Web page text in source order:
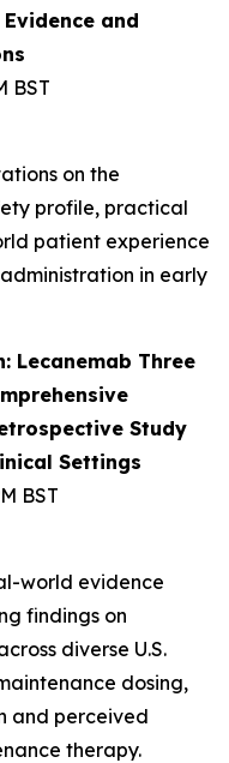
and
BST
on the
profile, practical
patient experience
in early
Lecanemab Three
Study
Settings
BST
world evidence
findings on
diverse U.S.
dosing,
and perceived
therapy.